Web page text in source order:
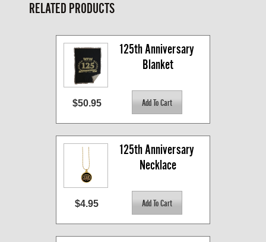
RELATED PRODUCTS
125th Anniversary
Blanket
$50.95
125th Anniversary
Necklace
$4.95